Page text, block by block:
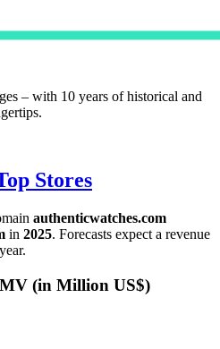
– with 10 years of historical and
Stores
authenticwatches.com
in 2025. Forecasts expect a revenue
(in Million US$)